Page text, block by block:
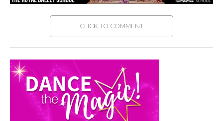
CLICK TO COMMENT